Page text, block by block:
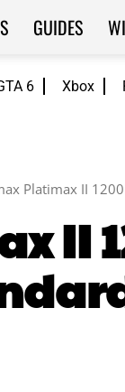
6 Xbox
GUIDES
Platimax II
II